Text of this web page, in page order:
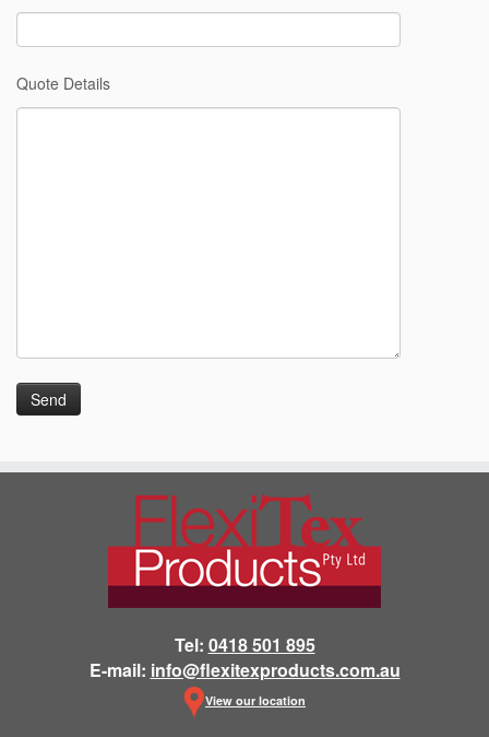
Quote Details
Tel: 0418 501 895
E-mail: info@flexitexproducts.com.au
View our location